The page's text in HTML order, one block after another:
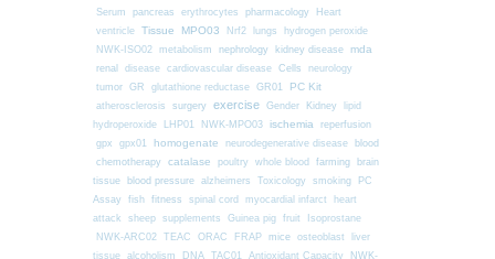
Serum
pancreas erythrocytes pharmacology
Heart
ventricle
Tissue MPO03 Nrf2 lungs
hydrogen peroxide
NWK-ISO02
metabolism nephrology kidney disease mda
renal
disease cardiovascular disease Cells
neurology
tumor
GR glutathione reductase GR01 PC Kit
atherosclerosis surgery exercise Gender Kidney
lipid
hydroperoxide
LHP01 NWK-MPO03 ischemia
reperfusion
gpx
gpx01 homogenate neurodegenerative disease blood
chemotherapy catalase poultry whole blood farming
brain
tissue
blood pressure alzheimers Toxicology smoking
PC
Assay
fish fitness spinal cord myocardial infarct
heart
attack
sheep supplements Guinea pig fruit
Isoprostane
NWK-ARC02
TEAC ORAC FRAP mice osteoblast
liver
tissue
alcoholism DNA TAC01 Antioxidant Capacity NWK-